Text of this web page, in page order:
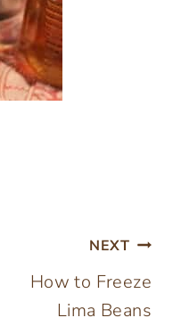
NEXT
How to Freeze
Lima Beans